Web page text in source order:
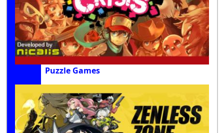
Puzzle Games